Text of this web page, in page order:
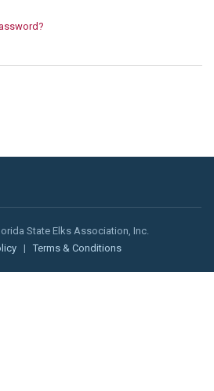
State Elks Association, Inc.
| Terms & Conditions